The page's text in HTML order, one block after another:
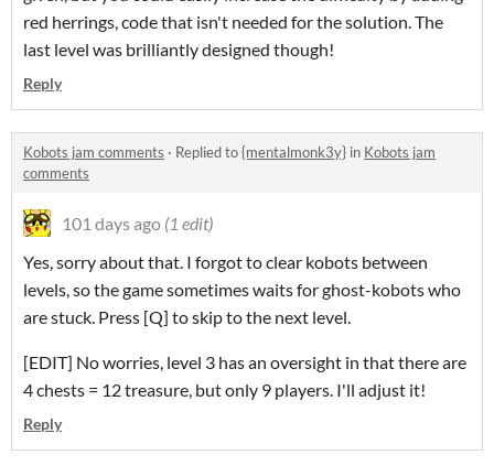
red herrings, code that isn't needed for the solution. The
last level was brilliantly designed though!
Reply
Kobots jam comments · Replied to{mentalmonk3y} in Kobots jam
comments
101 days ago (1 edit)
Yes, sorry about that. I forgot to clear kobots between
levels, so the game sometimes waits for ghost-kobots who
are stuck. Press [Q] to skip to the next level.
[EDIT] No worries, level 3 has an oversight in that there are
4 chests = 12 treasure, but only 9 players. I'll adjust it!
Reply